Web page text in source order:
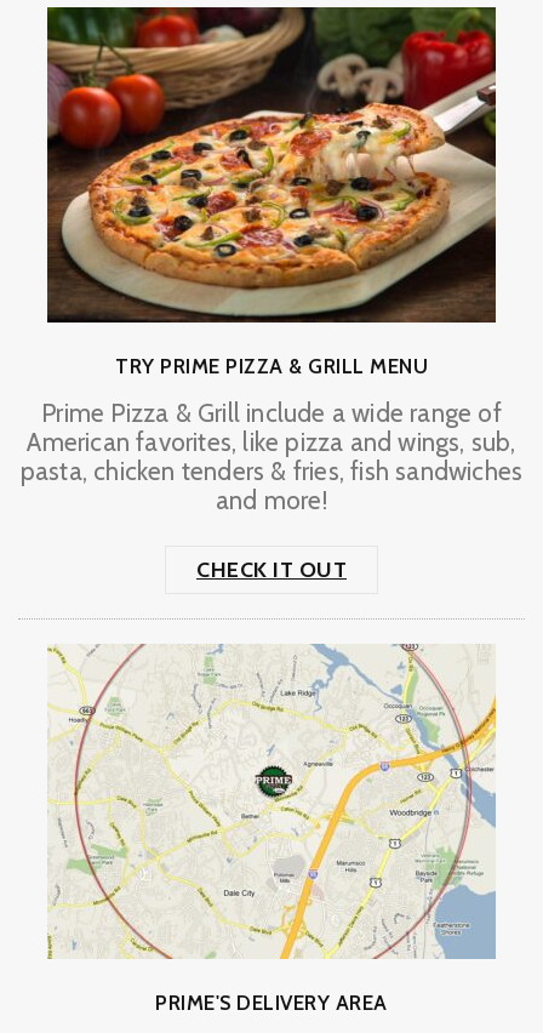
TRY PRIME PIZZA & GRILL MENU
Prime Pizza & Grill include a wide range of
American favorites, like pizza and wings, sub,
pasta, chicken tenders & fries, fish sandwiches
and more!
CHECK IT OUT
PRIME'S DELIVERY AREA